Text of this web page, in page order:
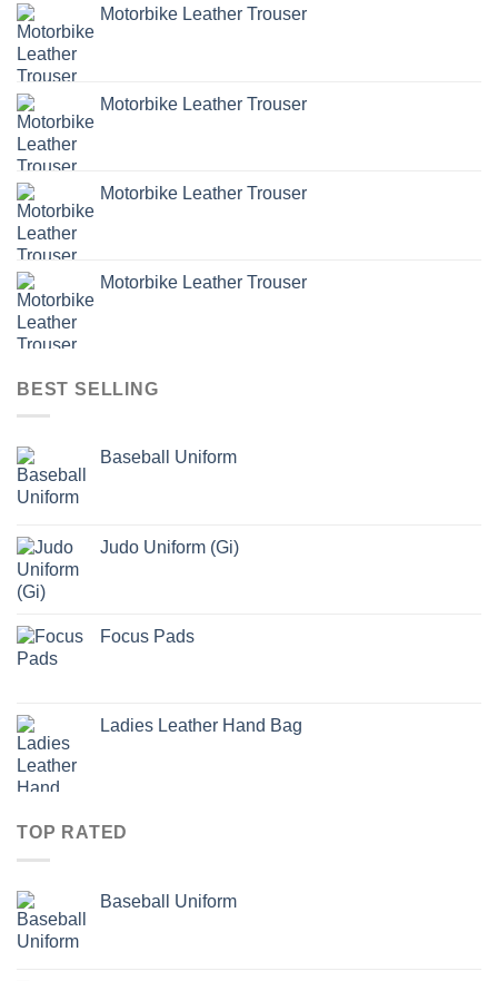
Motorbike Leather Trouser
Motorbike Leather Trouser
Motorbike Leather Trouser
Motorbike Leather Trouser
BEST SELLING
Baseball Uniform
Judo Uniform (Gi)
Focus Pads
Ladies Leather Hand Bag
TOP RATED
Baseball Uniform